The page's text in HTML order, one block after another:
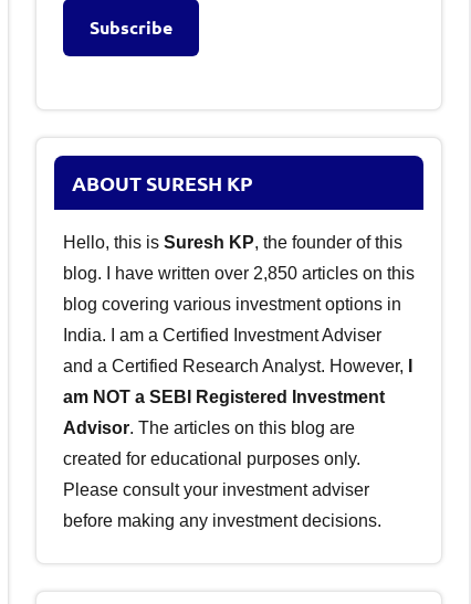
Subscribe
ABOUT SURESH KP
Hello, this is Suresh KP, the founder of this
blog. I have written over 2,850 articles on this
blog covering various investment options in
India. I am a Certified Investment Adviser
and a Certified Research Analyst. However,
am NOT a SEBI Registered Investment
Advisor. The articles on this blog are
created for educational purposes only.
Please consult your investment adviser
before making any investment decisions.